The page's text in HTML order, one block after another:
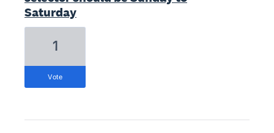
Saturday
1
vote